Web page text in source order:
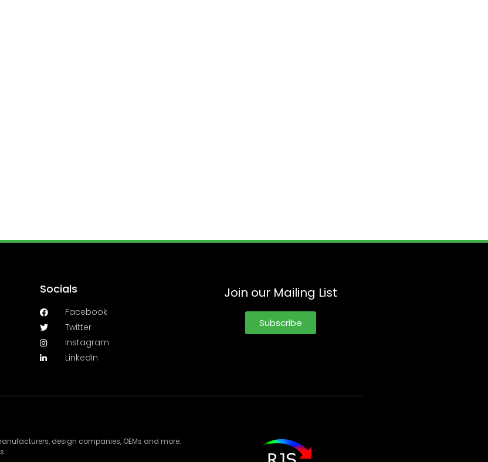
Socials
Facebook
Twitter
Instagram
LinkedIn
Join our Mailing List
Subscribe
design companies, OEMs and more.